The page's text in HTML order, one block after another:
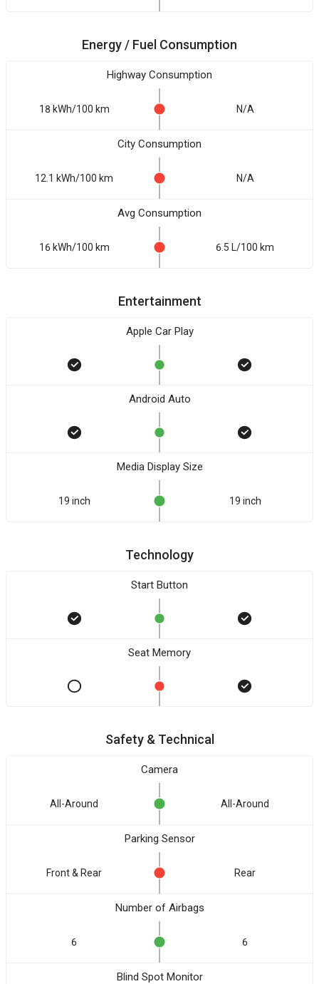
Energy / Fuel Consumption
Highway Consumption
18 kWh/100 km N/A
City Consumption
12.1 kWh/100 km N/A
Avg Consumption
16 kWh/100 km 6.5 L/100 km
Entertainment
Apple Car Play
Android Auto
Media Display Size
19 inch 19 inch
Technology
Start Button
Seat Memory
Safety & Technical
Camera
All-Around All-Around
Parking Sensor
Front & Rear Rear
Number of Airbags
6 6
Blind Spot Monitor